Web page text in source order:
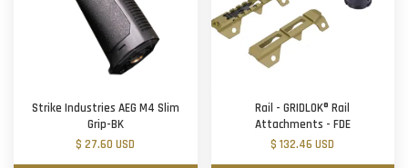
Strike Industries AEG M4 Slim
Grip-BK
$ 27.60 USD
Rail - GRIDLOK® Rail
Attachments - FDE
$ 132.46 USD